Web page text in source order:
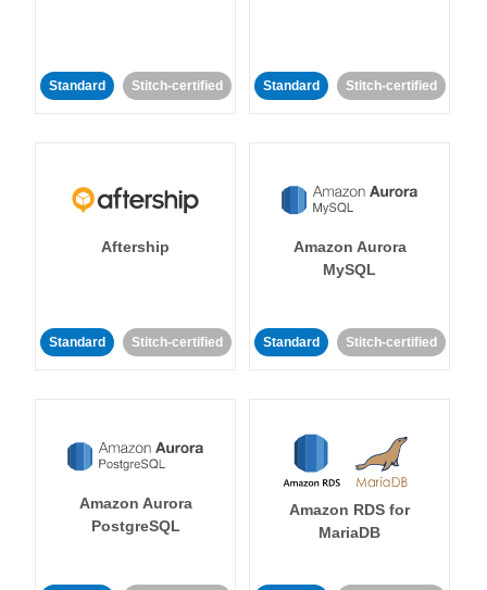
Standard Stitch-certified Standard Stitch-certified
Aftership
Standard Stitch-certified
Amazon Aurora
MySQL
Standard Stitch-certified
Amazon Aurora
PostgreSQL
Amazon RDS for
MariaDB